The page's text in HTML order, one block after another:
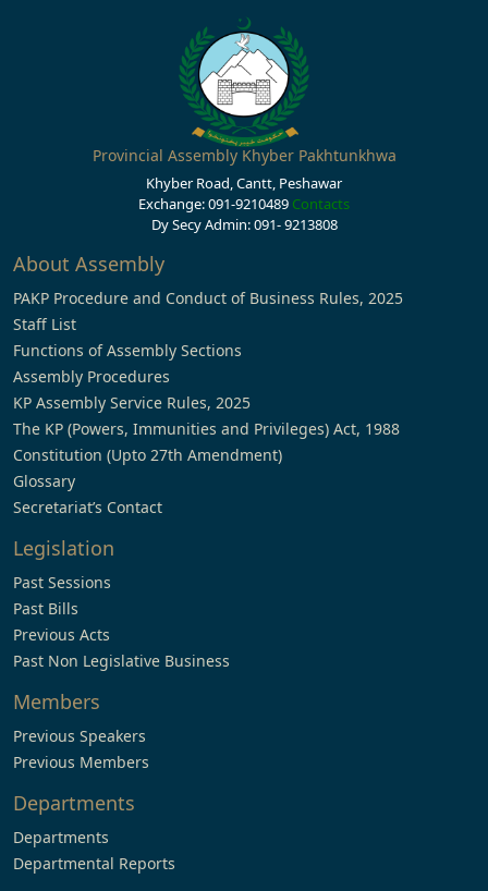
Provincial Assembly Khyber Pakhtunkhwa
Khyber Road, Cantt, Peshawar
Exchange: 091-9210489 Contacts
Dy Secy Admin: 091- 9213808
About Assembly
PAKP Procedure and Conduct of Business Rules, 2025
Staff List
Functions of Assembly Sections
Assembly Procedures
KP Assembly Service Rules, 2025
The KP (Powers, Immunities and Privileges) Act, 1988
Constitution (Upto 27th Amendment)
Glossary
Secretariat’s Contact
Legislation
Past Sessions
Past Bills
Previous Acts
Past Non Legislative Business
Members
Previous Speakers
Previous Members
Departments
Departments
Departmental Reports